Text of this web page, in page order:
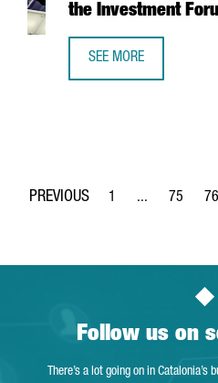
the Investment
SEE MORE
Page
1 ...
Intermediate
Page
75 76
Follow us on
There’s a lot going on in